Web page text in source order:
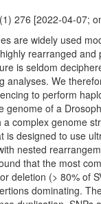
(1) 276 [2022-04-07;
are widely used
rearranged and
is seldom
analyses. We
to perform
genome of a
a complex genome
is designed to use
nested
that the most
deletion (> 80% of
dominating.